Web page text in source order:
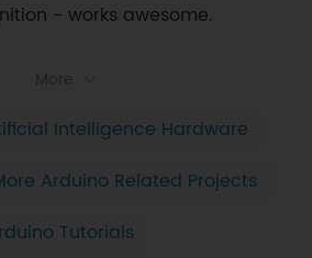
- works awesome.
Intelligence Hardware
Arduino Related Projects
Tutorials